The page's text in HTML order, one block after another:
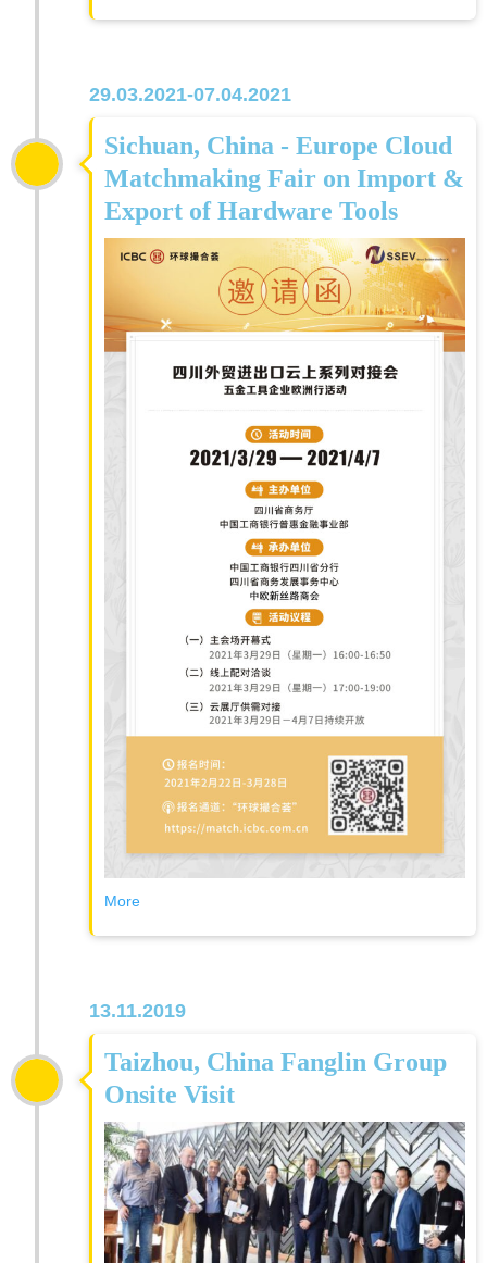
29.03.2021-07.04.2021
Sichuan, China - Europe Cloud
Matchmaking Fair on Import &
Export of Hardware Tools
More
13.11.2019
Taizhou, China Fanglin Group
Onsite Visit